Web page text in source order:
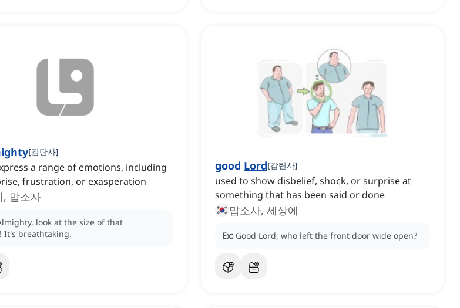
[감탄사]
a range of emotions, including
frustration, or exasperation
, 맙소사
look at the size of that
It's breathtaking.
good Lord[감탄사]
used to show disbelief, shock, or surprise at
something that has been said or done
맙소사, 세상에
Ex: Good Lord, who left the front door wide open?